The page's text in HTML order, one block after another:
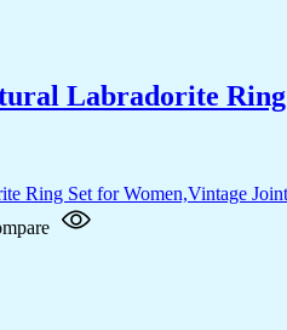
Labradorite